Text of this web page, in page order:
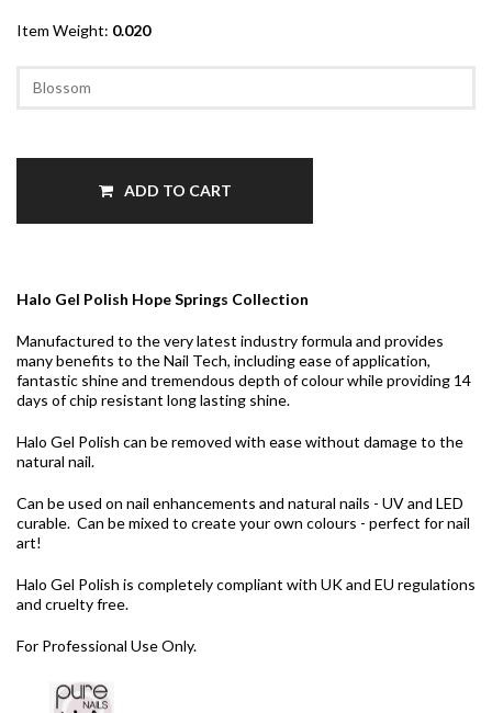
Item Weight: 0.020
ADD TO CART
Halo Gel Polish Hope Springs Collection
Manufactured to the very latest industry formula and provides
many benefits to the Nail Tech, including ease of application,
fantastic shine and tremendous depth of colour while providing 14
days of chip resistant long lasting shine.
Halo Gel Polish can be removed with ease without damage to the
natural nail.
Can be used on nail enhancements and natural nails - UV and LED
curable. Can be mixed to create your own colours - perfect for nail
art!
Halo Gel Polish is completely compliant with UK and EU regulations
and cruelty free.
For Professional Use Only.